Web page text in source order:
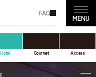
FAQ
Hotel Gourmet Access